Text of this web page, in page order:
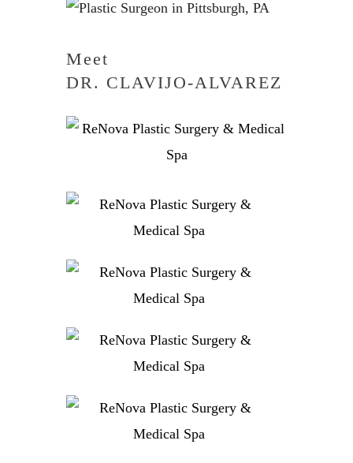
Meet
DR. CLAVIJO-ALVAREZ